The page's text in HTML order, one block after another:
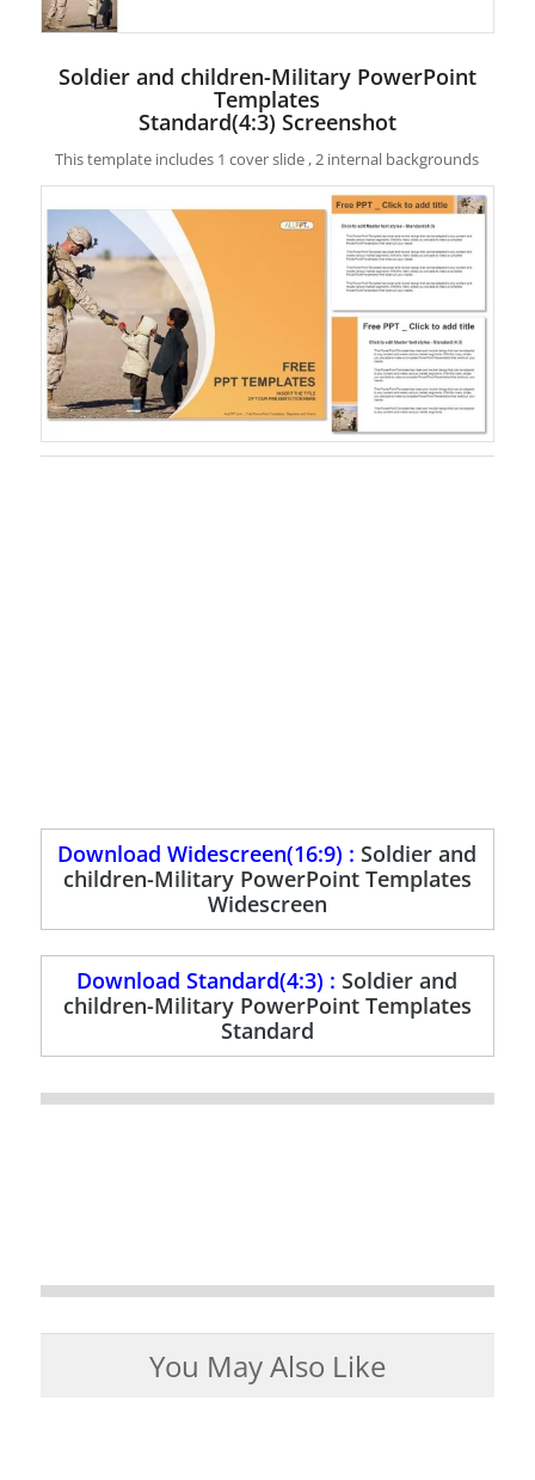
Soldier and children-Military PowerPoint
Templates
Standard(4:3) Screenshot
This template includes 1 cover slide , 2 internal backgrounds
Download Widescreen(16:9) :Soldier and
children-Military PowerPoint Templates
Widescreen
Download Standard(4:3) :Soldier and
children-Military PowerPoint Templates
Standard
You May Also Like